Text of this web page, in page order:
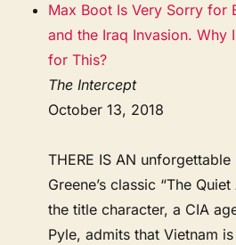
Max Boot Is Very Sorry for
and the Iraq Invasion. Why
for This?
The Intercept
October 13, 2018
THERE IS AN
Greene’s classic “The
the title character, a CIA
Pyle, admits that Vietnam